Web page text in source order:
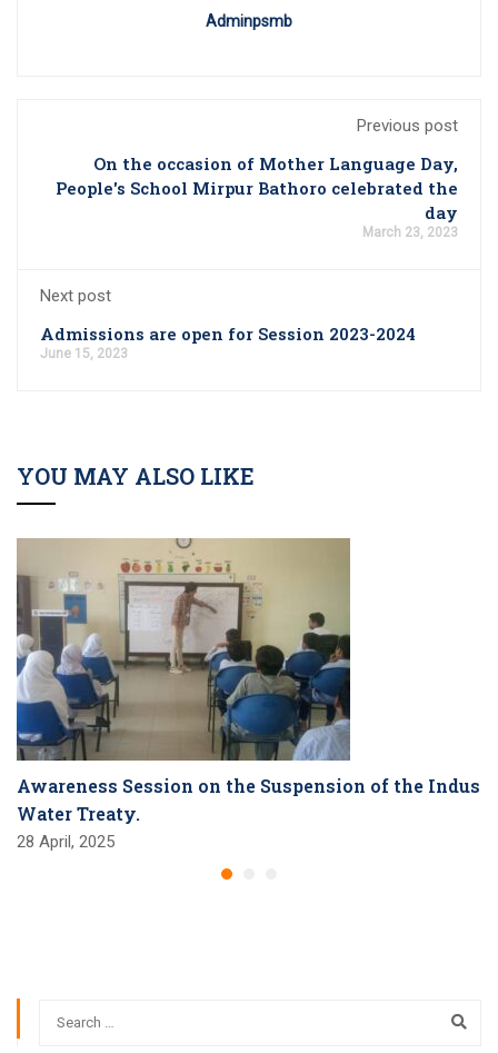
Adminpsmb
Previous post
On the occasion of Mother Language Day,
People's School Mirpur Bathoro celebrated the
day
March 23, 2023
Next post
Admissions are open for Session 2023-2024
June 15, 2023
YOU MAY ALSO LIKE
Awareness Session on the Suspension of the Indus
Water Treaty.
28 April, 2025